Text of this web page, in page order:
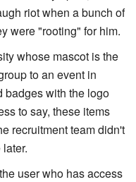
riot when a bunch of
were "rooting" for him.
whose mascot is the
to an event in
badges with the logo
to say, these items
recruitment team didn't
user who has access